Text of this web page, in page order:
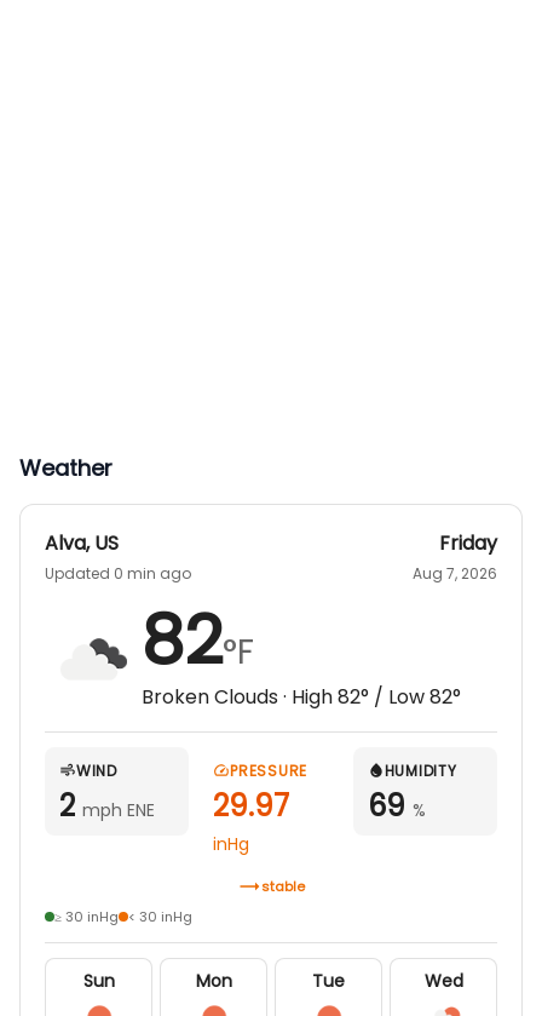
Weather
Alva,US
Updated 0 min ago
Friday
Aug 7, 2026
82°F
Broken Clouds · High82° / Low82°
WIND
2 mph ENE
PRESSURE
29.97
inHg
stable
HUMIDITY
69 %
≥ 30 inHg < 30 inHg
Sun Mon Tue Wed